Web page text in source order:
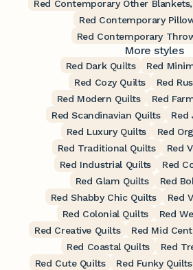
Red Contemporary Other
Red Contemporary
Red Contemporary
More styles
Red Dark Quilts
Red
Red Cozy Quilts
Red
Red Modern Quilts
Red
Red Scandinavian Quilts
Red
Red Luxury Quilts
Red
Red Traditional Quilts
Red
Red Industrial Quilts
Red
Red Glam Quilts
Red
Red Shabby Chic Quilts
Red
Red Colonial Quilts
Red
Red Creative Quilts
Red Mid
Red Coastal Quilts
Red
Red Cute Quilts
Red Funky Quilts